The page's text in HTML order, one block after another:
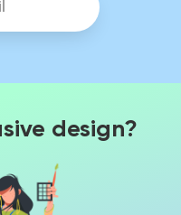
design?